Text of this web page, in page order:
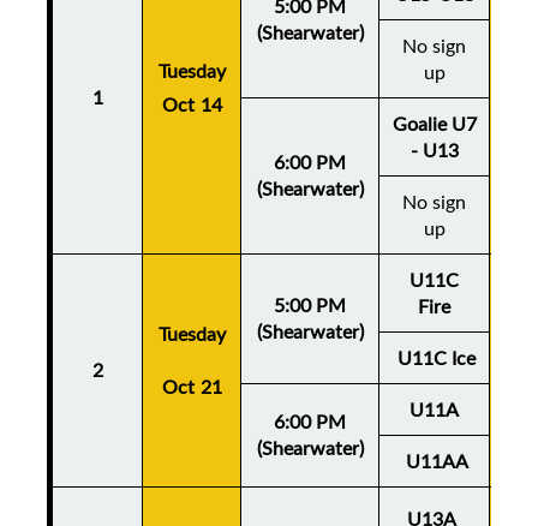
1
Tuesday
Oct 14
5:00 PM
(Shearwater)
No sign
up
6:00 PM
(Shearwater)
Goalie U7
- U13
No sign
up
2
Tuesday
Oct 21
5:00 PM
(Shearwater)
U11C
Fire
U11C Ice
6:00 PM
(Shearwater)
U11A
U11AA
U13A